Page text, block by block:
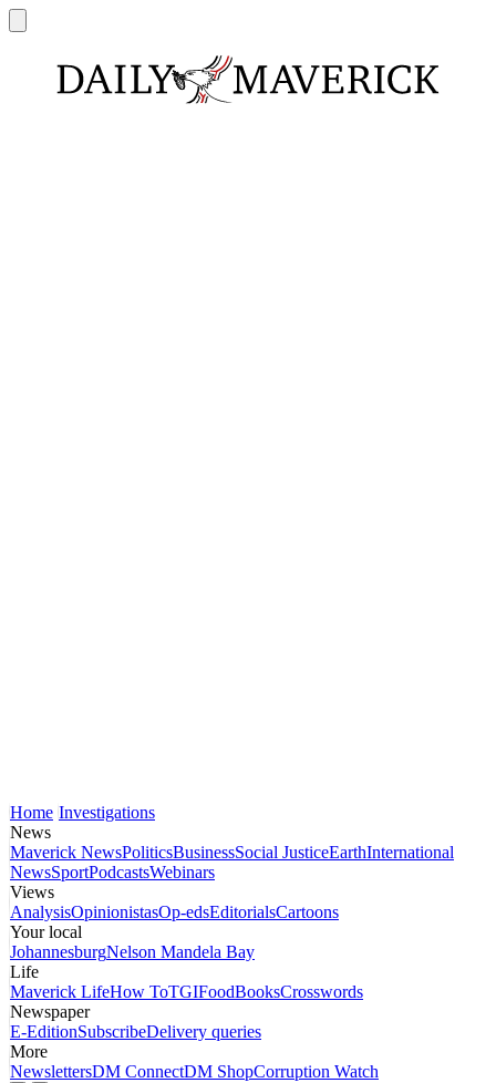
Home Investigations
News
Maverick NewsPoliticsBusinessSocial JusticeEarthInternational
NewsSportPodcastsWebinars
Views
AnalysisOpinionistasOp-edsEditorialsCartoons
Your local
JohannesburgNelson Mandela Bay
Life
Maverick LifeHow ToTGIFoodBooksCrosswords
Newspaper
E-EditionSubscribeDelivery queries
More
NewslettersDM ConnectDM ShopCorruption Watch